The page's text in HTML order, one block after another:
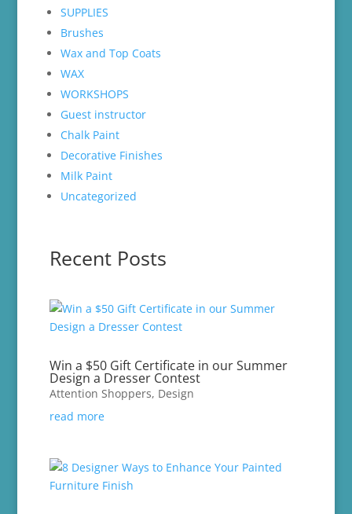
SUPPLIES
Brushes
Wax and Top Coats
WAX
WORKSHOPS
Guest instructor
Chalk Paint
Decorative Finishes
Milk Paint
Uncategorized
Recent Posts
Win a $50 Gift Certificate in our Summer
Design a Dresser Contest
Attention Shoppers, Design
read more